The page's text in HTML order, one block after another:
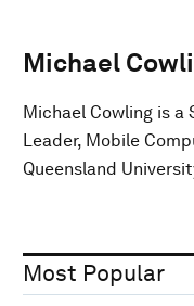
Michael
Michael Cowling is a
Leader, Mobile
Queensland
Most Popular